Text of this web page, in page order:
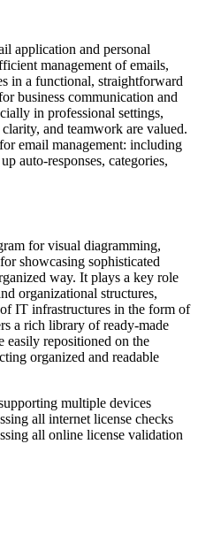
application and personal
management of emails,
in a functional, straightforward
business communication and
in professional settings,
and teamwork are valued.
email management: including
auto-responses, categories,
for visual diagramming,
showcasing sophisticated
way. It plays a key role
organizational structures,
IT infrastructures in the form of
a rich library of ready-made
easily repositioned on the
organized and readable
multiple devices
all internet license checks
all online license validation